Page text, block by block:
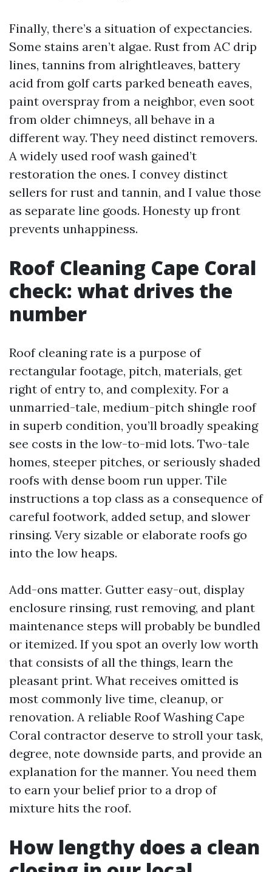
Finally, there’s a situation of expectancies.
Some stains aren’t algae. Rust from AC drip
lines, tannins from alrightleaves, battery
acid from golf carts parked beneath eaves,
paint overspray from a neighbor, even soot
from older chimneys, all behave in a
different way. They need distinct removers.
A widely used roof wash gained’t
restoration the ones. I convey distinct
sellers for rust and tannin, and I value those
as separate line goods. Honesty up front
prevents unhappiness.
Roof Cleaning Cape Coral
check: what drives the
number
Roof cleaning rate is a purpose of
rectangular footage, pitch, materials, get
right of entry to, and complexity. For a
unmarried-tale, medium-pitch shingle roof
in superb condition, you’ll broadly speaking
see costs in the low-to-mid lots. Two-tale
homes, steeper pitches, or seriously shaded
roofs with dense boom run upper. Tile
instructions a top class as a consequence of
careful footwork, added setup, and slower
rinsing. Very sizable or elaborate roofs go
into the low heaps.
Add-ons matter. Gutter easy-out, display
enclosure rinsing, rust removing, and plant
maintenance steps will probably be bundled
or itemized. If you spot an overly low worth
that consists of all the things, learn the
pleasant print. What receives omitted is
most commonly live time, cleanup, or
renovation. A reliable Roof Washing Cape
Coral contractor deserve to stroll your task,
degree, note downside parts, and provide an
explanation for the manner. You need them
to earn your belief prior to a drop of
mixture hits the roof.
How lengthy does a clean